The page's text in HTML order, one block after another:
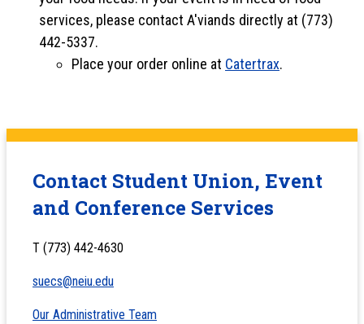
services, please contact A'viands directly at (773)
442-5337.
Place your order online at Catertrax.
Contact Student Union, Event
and Conference Services
T (773) 442-4630
suecs@neiu.edu
Our Administrative Team